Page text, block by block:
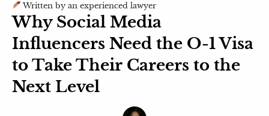
Written by an experienced lawyer
Why Social Media
Influencers Need the O-1 Visa
to Take Their Careers to the
Next Level